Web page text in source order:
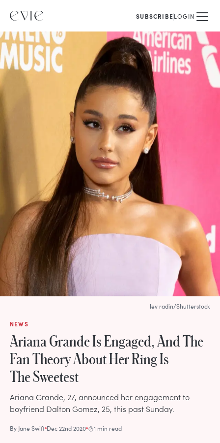
SUBSCRIBELOGIN
NEWS
Ariana Grande Is Engaged, And The
Fan Theory About Her Ring Is
The Sweetest
Ariana Grande, 27, announced her engagement to
boyfriend Dalton Gomez, 25, this past Sunday.
By Jane Swift Dec 22nd 2020 1 min read
lev radin/Shutterstock